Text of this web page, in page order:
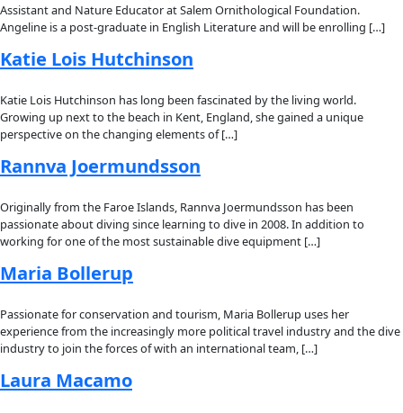
About
About
Mission
Leadership
Contact
Our Explorers
All Explorers
Fellows
Flag Carriers
Events
Events
2026 Awards
News
News
Flag Reports
Partnerships & Giving
Ways to Give
Explorer Tag: